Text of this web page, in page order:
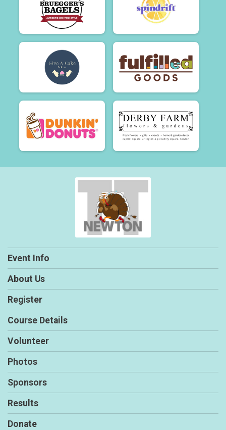
Event Info
About Us
Register
Course Details
Volunteer
Photos
Sponsors
Results
Donate